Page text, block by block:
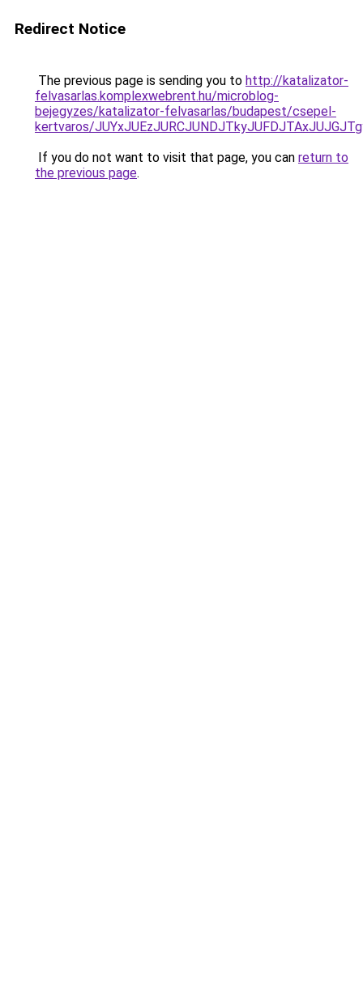
Redirect Notice
The previous page is sending you to http://katalizator-
felvasarlas.komplexwebrent.hu/microblog-
bejegyzes/katalizator-felvasarlas/budapest/csepel-
kertvaros/
If you do not want to visit that page, you can return to
the previous page.